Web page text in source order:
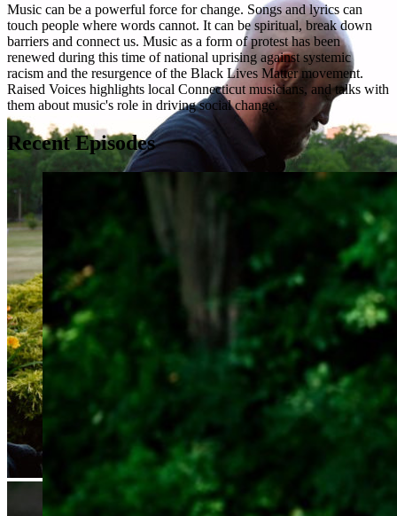
Music can be a powerful force for change. Songs and lyrics can
touch people where words cannot. It can be spiritual, break down
barriers and connect us. Music as a form of protest has been
renewed during this time of national uprising against systemic
racism and the resurgence of the Black Lives Matter movement.
Raised Voices highlights local Connecticut musicians, and talks with
them about music's role in driving social change.
Recent Episodes